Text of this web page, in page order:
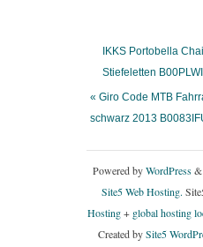
IKKS Portobella
Stiefeletten
« Giro Code MTB
schwarz 2013
Powered byWordPress&
Site5 Web Hosting.
Hosting+ global hosting
Created bySite5